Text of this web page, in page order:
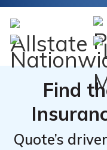
Find
Quote’s